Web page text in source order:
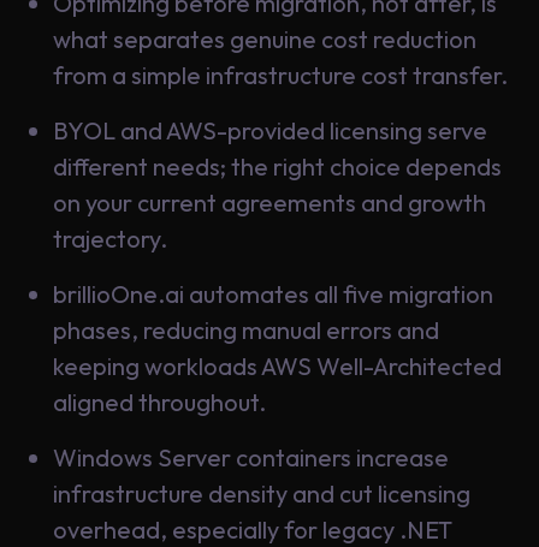
what separates genuine cost reduction
from a simple infrastructure cost transfer.
BYOL and AWS-provided licensing serve
different needs; the right choice depends
on your current agreements and growth
trajectory.
brillioOne.ai automates all five migration
phases, reducing manual errors and
keeping workloads AWS Well-Architected
aligned throughout.
Windows Server containers increase
infrastructure density and cut licensing
overhead, especially for legacy .NET